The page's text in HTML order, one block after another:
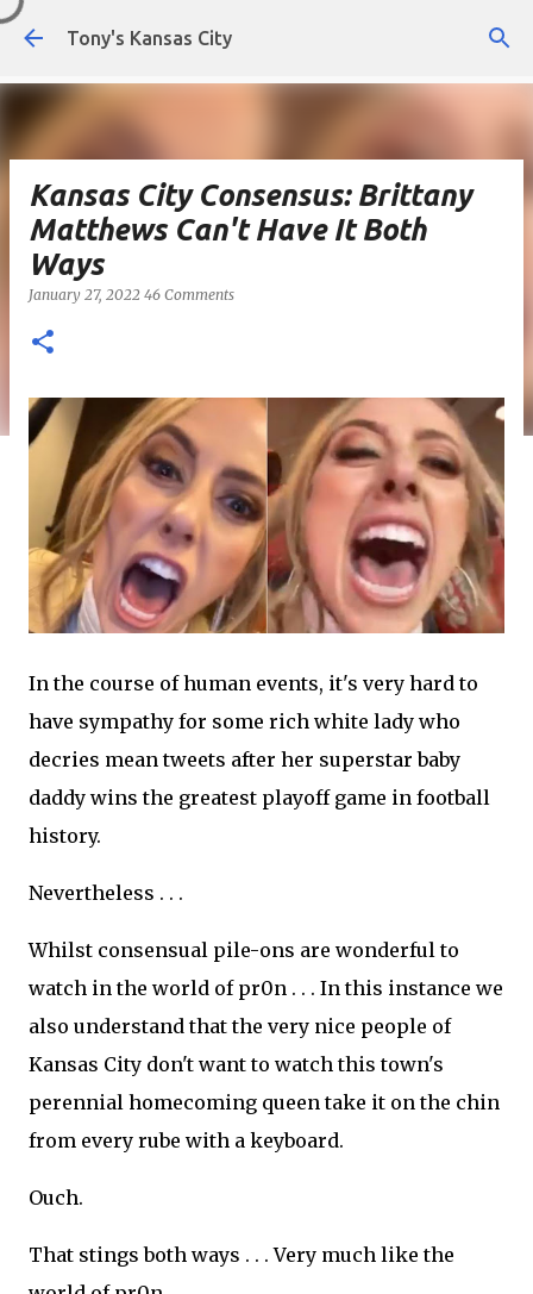
Skip to main content
Tony's Kansas City
Kansas City Consensus: Brittany
Matthews Can't Have It Both
Ways
January 27, 2022 46 Comments
In the course of human events, it's very hard to
have sympathy for some rich white lady who
decries mean tweets after her superstar baby
daddy wins the greatest playoff game in football
history.
Nevertheless . . .
Whilst consensual pile-ons are wonderful to
watch in the world of pr0n . . . In this instance we
also understand that the very nice people of
Kansas City don't want to watch this town's
perennial homecoming queen take it on the chin
from every rube with a keyboard.
Ouch.
That stings both ways . . . Very much like the